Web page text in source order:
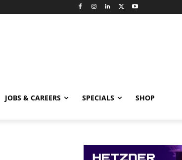
JOBS & CAREERS SPECIALS SHOP